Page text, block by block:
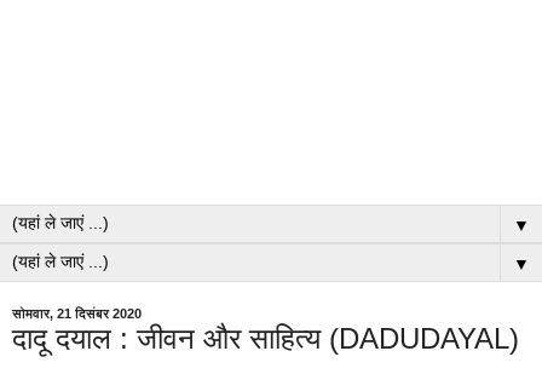
▼
▼
सोमवार, 21 दिसंबर 2020
दादू दयाल : जीवन और साहित्य (DADUDAYAL)